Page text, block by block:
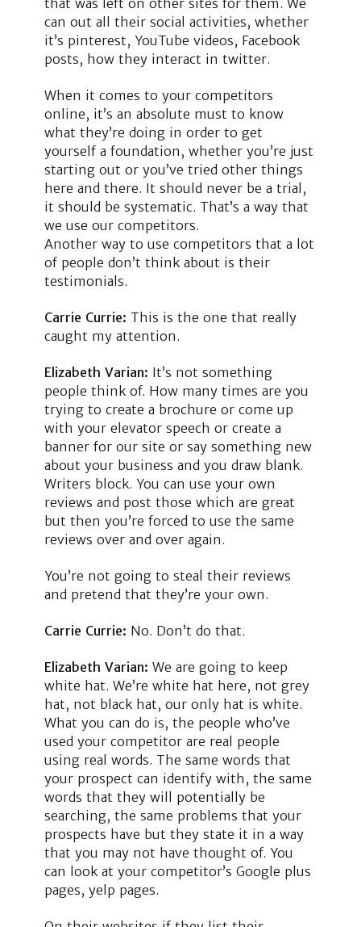
can out all their social activities, whether
it’s pinterest, YouTube videos, Facebook
posts, how they interact in twitter.
When it comes to your competitors
online, it’s an absolute must to know
what they’re doing in order to get
yourself a foundation, whether you’re just
starting out or you’ve tried other things
here and there. It should never be a trial,
it should be systematic. That’s a way that
we use our competitors.
Another way to use competitors that a lot
of people don’t think about is their
testimonials.
Carrie Currie: This is the one that really
caught my attention.
Elizabeth Varian: It’s not something
people think of. How many times are you
trying to create a brochure or come up
with your elevator speech or create a
banner for our site or say something new
about your business and you draw blank.
Writers block. You can use your own
reviews and post those which are great
but then you’re forced to use the same
reviews over and over again.
You’re not going to steal their reviews
and pretend that they’re your own.
Carrie Currie: No. Don’t do that.
Elizabeth Varian: We are going to keep
white hat. We’re white hat here, not grey
hat, not black hat, our only hat is white.
What you can do is, the people who’ve
used your competitor are real people
using real words. The same words that
your prospect can identify with, the same
words that they will potentially be
searching, the same problems that your
prospects have but they state it in a way
that you may not have thought of. You
can look at your competitor’s Google plus
pages, yelp pages.